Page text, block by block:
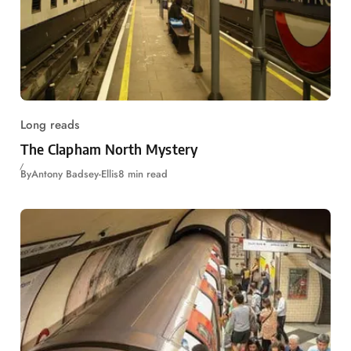
Long reads
The Clapham North Mystery
ByAntony Badsey-Ellis8 min read